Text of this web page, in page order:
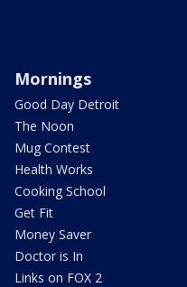
Mornings
Good Day Detroit
The Noon
Mug Contest
Health Works
Cooking School
Get Fit
Money Saver
Doctor is In
Links on FOX 2